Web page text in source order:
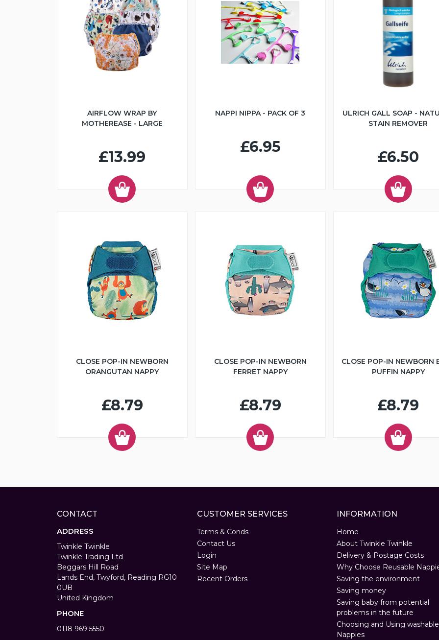
AIRFLOW WRAP BY
MOTHEREASE - LARGE
£13.99
NAPPI NIPPA - PACK OF 3
£6.95
ULRICH GALL SOAP -
STAIN REMOVER
£6.50
CLOSE POP-IN NEWBORN
ORANGUTAN NAPPY
£8.79
CLOSE POP-IN NEWBORN
FERRET NAPPY
£8.79
CLOSE POP-IN NEWBORN
PUFFIN NAPPY
£8.79
CONTACT
ADDRESS
Twinkle Twinkle
Twinkle Trading Ltd
Beggars Hill Road
Lands End, Twyford, Reading RG10
0UB
United Kingdom
PHONE
0118 969 5550
CUSTOMER SERVICES
Terms & Conds
Contact Us
Login
Site Map
Recent Orders
INFORMATION
Home
About Twinkle Twinkle
Delivery & Postage Costs
Why Choose Reusable
Saving the environment
Saving money
Saving baby from potential
problems in the future
Choosing and Using
Nappies